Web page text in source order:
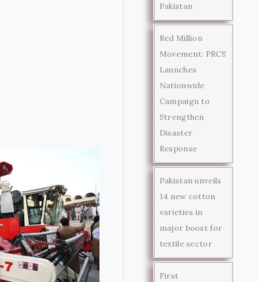
Pakistan
Red Million
Movement: PRCS
Launches
Nationwide
Campaign to
Strengthen
Disaster
Response
Pakistan unveils
14 new cotton
varieties in
major boost for
textile sector
First